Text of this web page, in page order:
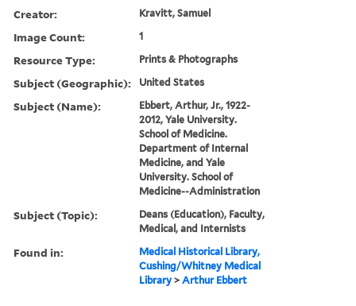
Creator: Kravitt, Samuel
Image Count: 1
Resource Type: Prints & Photographs
Subject (Geographic): United States
Subject (Name):
Ebbert, Arthur, Jr., 1922-
2012, Yale University.
School of Medicine.
Department of Internal
Medicine, and Yale
University. School of
Medicine--Administration
Subject (Topic):
Deans (Education), Faculty,
Medical, and Internists
Found in:
Medical Historical Library,
Cushing/Whitney Medical
Library >Arthur Ebbert